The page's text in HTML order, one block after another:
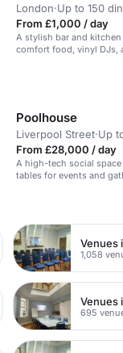
London·Up to 150
From £1,000 / day
A stylish bar and
comfort food, vinyl DJs,
Poolhouse
Liverpool Street·Up
From £28,000 / day
A high-tech social
tables for events and
Venues
1,058
Venues
695